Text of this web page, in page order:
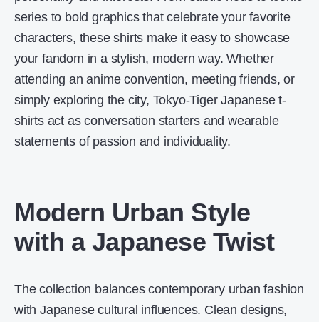
series to bold graphics that celebrate your favorite
characters, these shirts make it easy to showcase
your fandom in a stylish, modern way. Whether
attending an anime convention, meeting friends, or
simply exploring the city, Tokyo-Tiger Japanese t-
shirts act as conversation starters and wearable
statements of passion and individuality.
Modern Urban Style
with a Japanese Twist
The collection balances contemporary urban fashion
with Japanese cultural influences. Clean designs,